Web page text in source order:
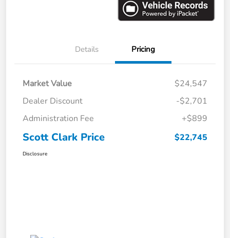
Details Pricing
Market Value
$24,547
Dealer Discount
-$2,701
Administration Fee
+$899
Scott Clark Price $22,745
Disclosure